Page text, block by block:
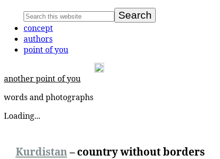
concept
authors
point of you
another point of you
words and photographs
Loading...
Kurdistan– country without borders